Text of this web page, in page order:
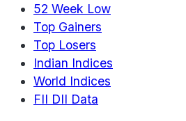
52 Week Low
Top Gainers
Top Losers
Indian Indices
World Indices
FII DII Data